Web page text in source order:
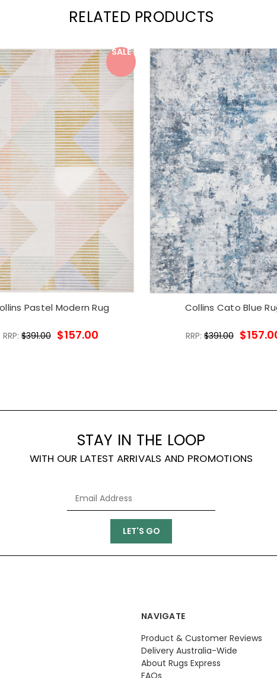
RELATED PRODUCTS
SALE
Pastel Modern Rug
RRP:$391.00 $157.00
Collins Cato Blue
RRP:$391.00
STAY IN THE LOOP
WITH OUR LATEST ARRIVALS AND PROMOTIONS
NAVIGATE
Product & Customer Reviews
Delivery Australia-Wide
About Rugs Express
FAQs